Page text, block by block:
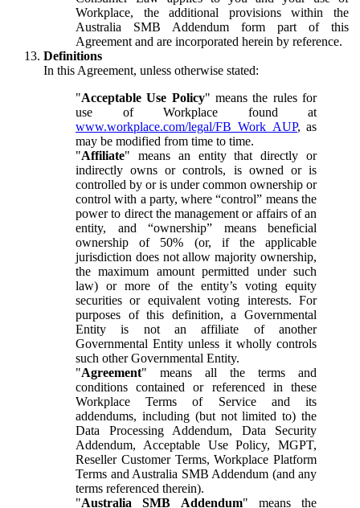
Workplace, the additional provisions within the
Australia SMB Addendum form part of this
Agreement and are incorporated herein by reference.
Definitions
In this Agreement, unless otherwise stated:
"Acceptable Use Policy" means the rules for
use of Workplace found at
www.workplace.com/legal/FB_Work_AUP, as
may be modified from time to time.
"Affiliate" means an entity that directly or
indirectly owns or controls, is owned or is
controlled by or is under common ownership or
control with a party, where “control” means the
power to direct the management or affairs of an
entity, and “ownership” means beneficial
ownership of 50% (or, if the applicable
jurisdiction does not allow majority ownership,
the maximum amount permitted under such
law) or more of the entity’s voting equity
securities or equivalent voting interests. For
purposes of this definition, a Governmental
Entity is not an affiliate of another
Governmental Entity unless it wholly controls
such other Governmental Entity.
"Agreement" means all the terms and
conditions contained or referenced in these
Workplace Terms of Service and its
addendums, including (but not limited to) the
Data Processing Addendum, Data Security
Addendum, Acceptable Use Policy, MGPT,
Reseller Customer Terms, Workplace Platform
Terms and Australia SMB Addendum (and any
terms referenced therein).
"Australia SMB Addendum" means the